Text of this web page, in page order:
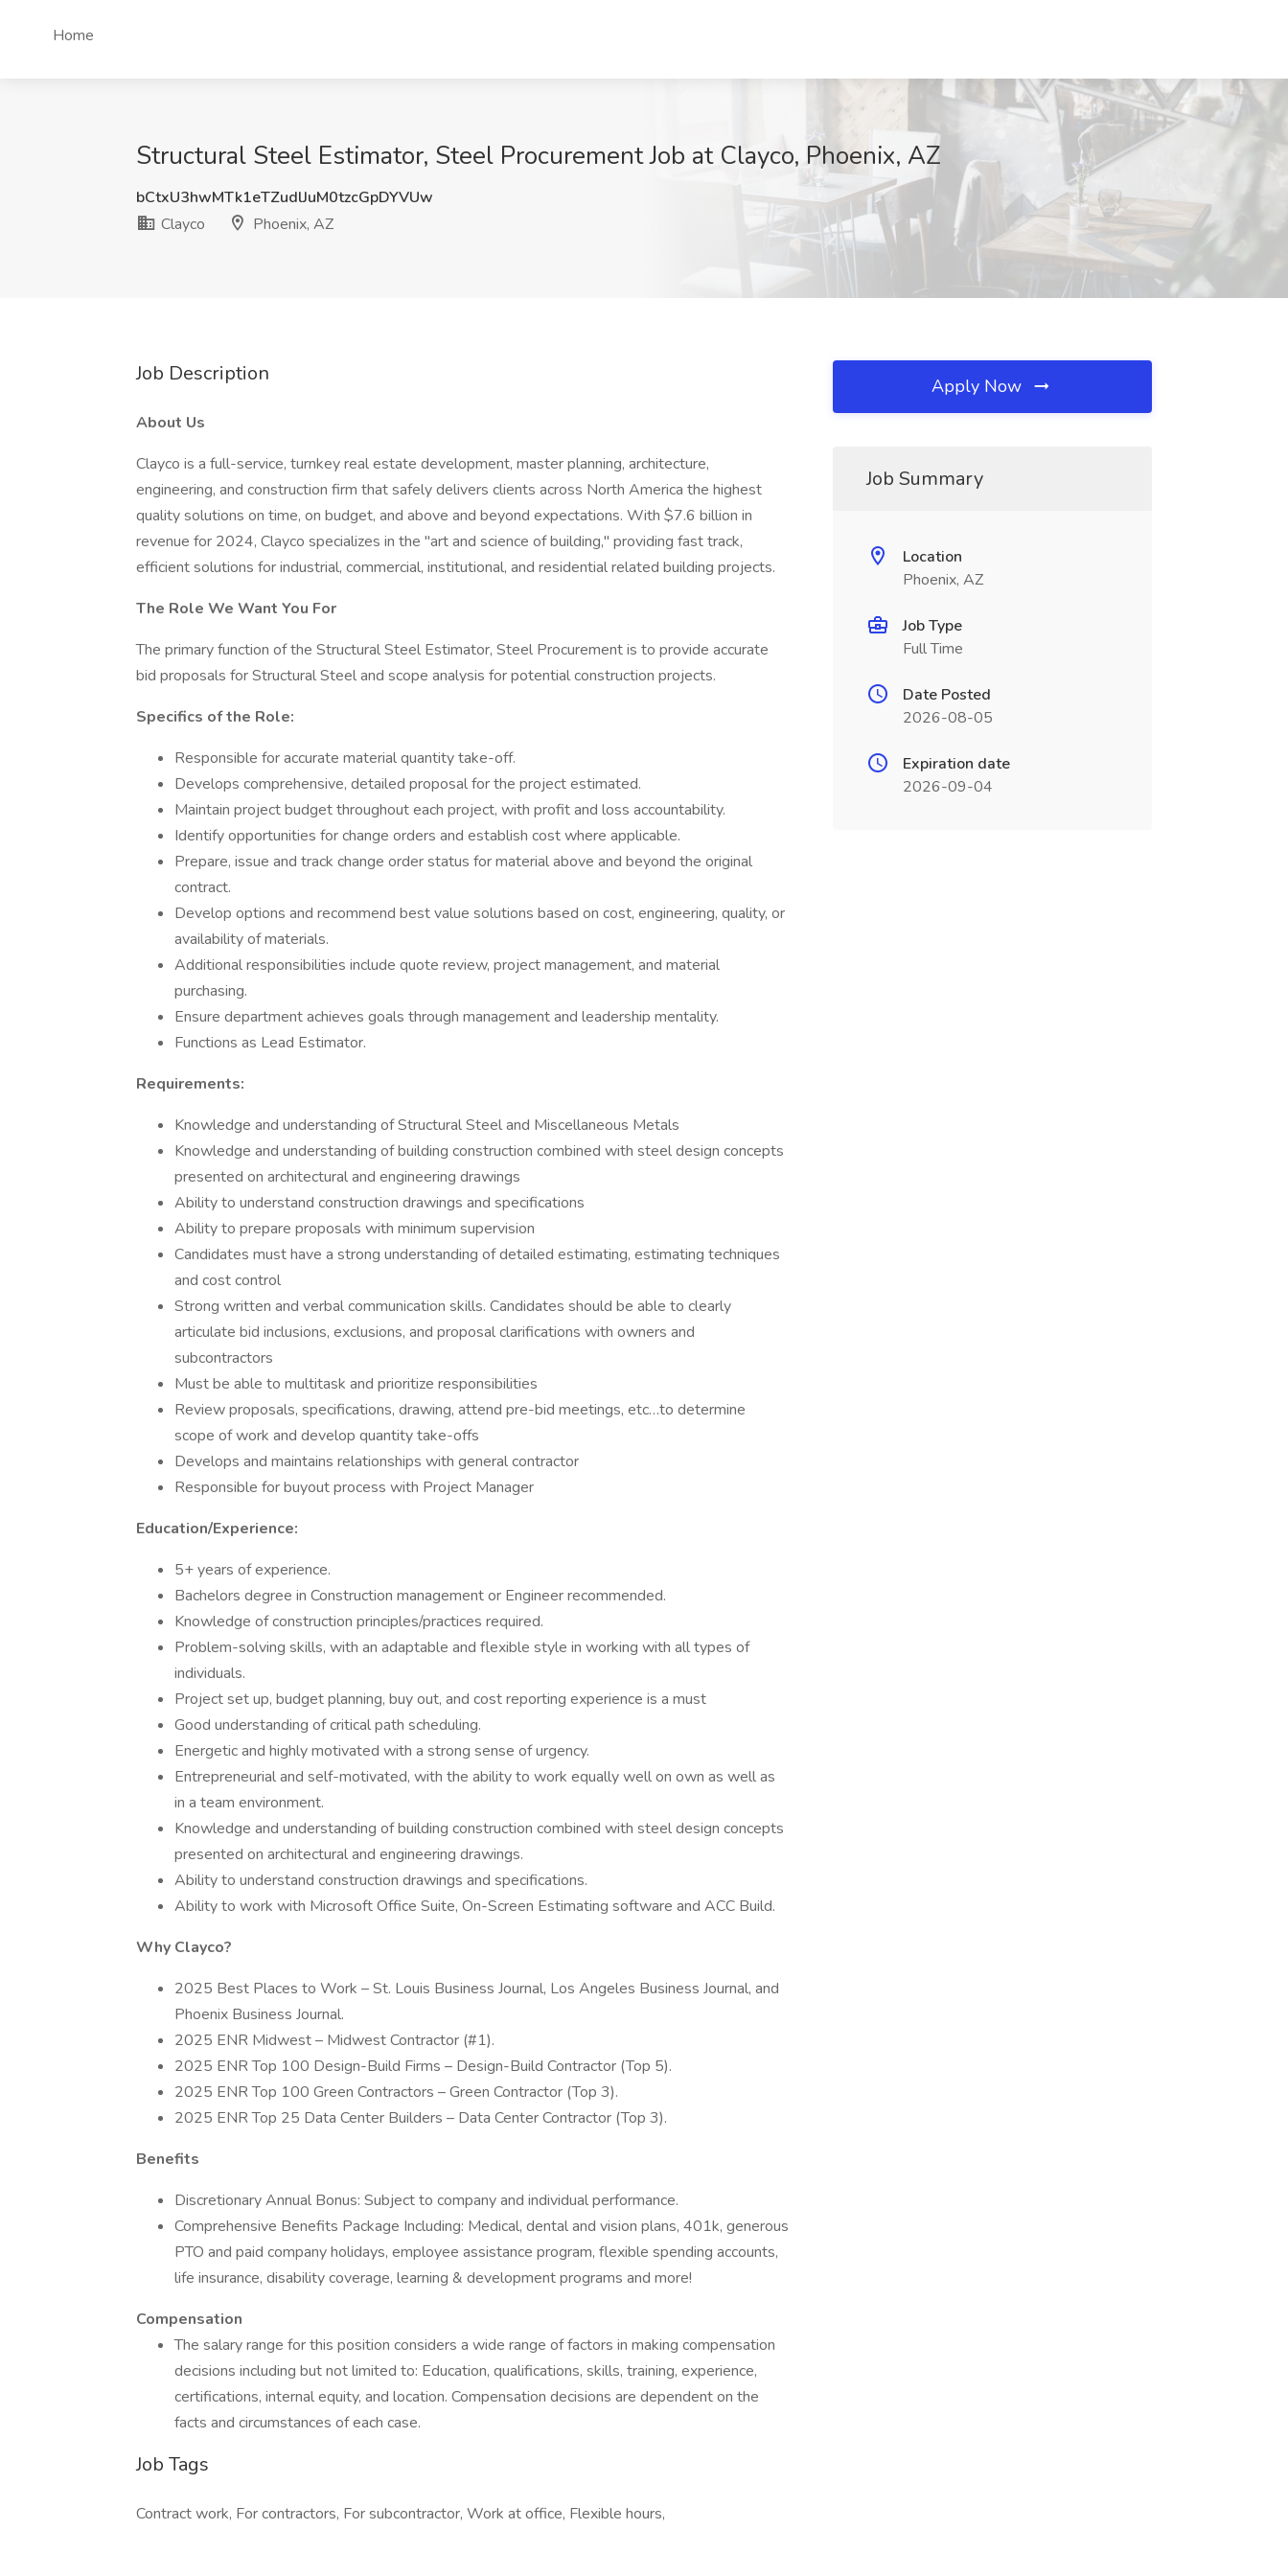
Home
Structural Steel Estimator, Steel Procurement Job at Clayco, Phoenix, AZ
bCtxU3hwMTk1eTZudlJuM0tzcGpDYVUw
Clayco
Phoenix, AZ
Job Description
About Us
Clayco is a full-service, turnkey real estate development, master planning, architecture,
engineering, and construction firm that safely delivers clients across North America the highest
quality solutions on time, on budget, and above and beyond expectations. With $7.6 billion in
revenue for 2024, Clayco specializes in the "art and science of building," providing fast track,
efficient solutions for industrial, commercial, institutional, and residential related building projects.
The Role We Want You For
The primary function of the Structural Steel Estimator, Steel Procurement is to provide accurate
bid proposals for Structural Steel and scope analysis for potential construction projects.
Specifics of the Role:
Responsible for accurate material quantity take-off.
Develops comprehensive, detailed proposal for the project estimated.
Maintain project budget throughout each project, with profit and loss accountability.
Identify opportunities for change orders and establish cost where applicable.
Prepare, issue and track change order status for material above and beyond the original
contract.
Develop options and recommend best value solutions based on cost, engineering, quality, or
availability of materials.
Additional responsibilities include quote review, project management, and material
purchasing.
Ensure department achieves goals through management and leadership mentality.
Functions as Lead Estimator.
Requirements:
Knowledge and understanding of Structural Steel and Miscellaneous Metals
Knowledge and understanding of building construction combined with steel design concepts
presented on architectural and engineering drawings
Ability to understand construction drawings and specifications
Ability to prepare proposals with minimum supervision
Candidates must have a strong understanding of detailed estimating, estimating techniques
and cost control
Strong written and verbal communication skills. Candidates should be able to clearly
articulate bid inclusions, exclusions, and proposal clarifications with owners and
subcontractors
Must be able to multitask and prioritize responsibilities
Review proposals, specifications, drawing, attend pre-bid meetings, etc…to determine
scope of work and develop quantity take-offs
Develops and maintains relationships with general contractor
Responsible for buyout process with Project Manager
Education/Experience:
5+ years of experience.
Bachelors degree in Construction management or Engineer recommended.
Knowledge of construction principles/practices required.
Problem-solving skills, with an adaptable and flexible style in working with all types of
individuals.
Project set up, budget planning, buy out, and cost reporting experience is a must
Good understanding of critical path scheduling.
Energetic and highly motivated with a strong sense of urgency.
Entrepreneurial and self-motivated, with the ability to work equally well on own as well as
in a team environment.
Knowledge and understanding of building construction combined with steel design concepts
presented on architectural and engineering drawings.
Ability to understand construction drawings and specifications.
Ability to work with Microsoft Office Suite, On-Screen Estimating software and ACC Build.
Why Clayco?
2025 Best Places to Work – St. Louis Business Journal, Los Angeles Business Journal, and
Phoenix Business Journal.
2025 ENR Midwest – Midwest Contractor (#1).
2025 ENR Top 100 Design-Build Firms – Design-Build Contractor (Top 5).
2025 ENR Top 100 Green Contractors – Green Contractor (Top 3).
2025 ENR Top 25 Data Center Builders – Data Center Contractor (Top 3).
Benefits
Discretionary Annual Bonus: Subject to company and individual performance.
Comprehensive Benefits Package Including: Medical, dental and vision plans, 401k, generous
PTO and paid company holidays, employee assistance program, flexible spending accounts,
life insurance, disability coverage, learning & development programs and more!
Compensation
The salary range for this position considers a wide range of factors in making compensation
decisions including but not limited to: Education, qualifications, skills, training, experience,
certifications, internal equity, and location. Compensation decisions are dependent on the
facts and circumstances of each case.
Job Tags
Contract work, For contractors, For subcontractor, Work at office, Flexible hours,
Apply Now
Job Summary
Location
Phoenix, AZ
Job Type
Full Time
Date Posted
2026-08-05
Expiration date
2026-09-04